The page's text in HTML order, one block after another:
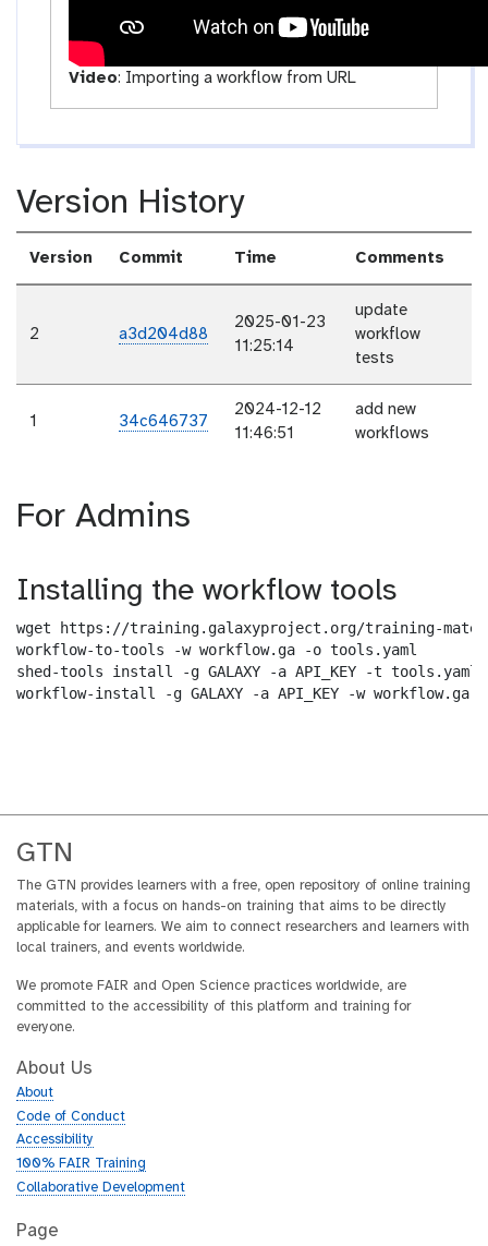
Video: Importing a workflow from URL
Version History
Version Commit Time Comments
2 a3d204d88
2025-01-23
11:25:14
update
workflow
tests
1 34c646737
2024-12-12
11:46:51
add new
workflows
For Admins
Installing the workflow tools
wget https://training.galaxyproject.org/training-
workflow-to-tools -w workflow.ga -o tools.yaml
shed-tools install -g GALAXY -a API_KEY -t tools.yaml
workflow-install -g GALAXY -a API_KEY -w workflow.ga
GTN
The GTN provides learners with a free, open repository of online training
materials, with a focus on hands-on training that aims to be directly
applicable for learners. We aim to connect researchers and learners with
local trainers, and events worldwide.
We promote FAIR and Open Science practices worldwide, are
committed to the accessibility of this platform and training for
everyone.
About Us
About
Code of Conduct
Accessibility
100% FAIR Training
Collaborative Development
Page